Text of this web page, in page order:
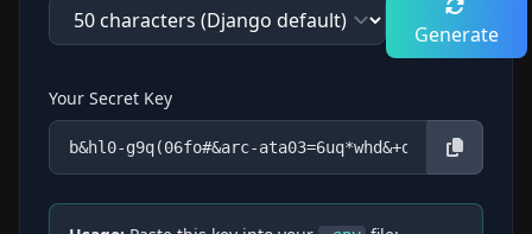
Generate
Your Secret Key